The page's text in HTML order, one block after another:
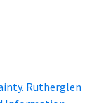
Rutherglen